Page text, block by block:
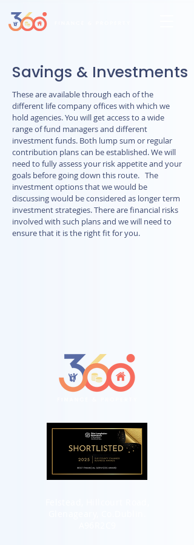
Savings & Investments
These are available through each of the
different life company offices with which we
hold agencies. You will get access to a wide
range of fund managers and different
investment funds. Both lump sum or regular
contribution plans can be established. We will
need to fully assess your risk appetite and your
goals before going down this route. The
investment options that we would be
discussing would be considered as longer term
investment strategies. There are financial risks
involved with such plans and we will need to
ensure that it is the right fit for you.